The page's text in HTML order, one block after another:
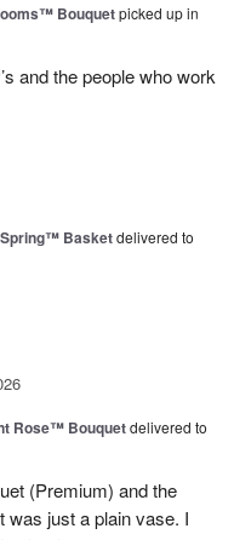
Bouquetpicked up in
and the people who work
Basketdelivered to
Rose™ Bouquetdelivered to
(Premium) and the
was just a plain vase. I